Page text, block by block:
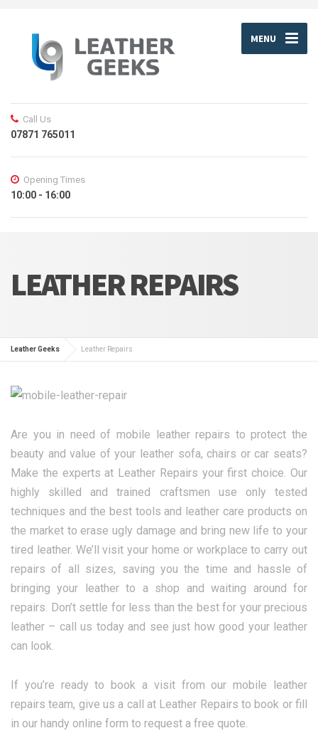
MENU
Call Us
07871 765011
Opening Times
10:00 - 16:00
LEATHER REPAIRS
Leather Geeks Leather Repairs
Are you in need of mobile leather repairs to protect the
beauty and value of your leather sofa, chairs or car seats?
Make the experts at Leather Repairs your first choice. Our
highly skilled and trained craftsmen use only tested
techniques and the best tools and leather care products on
the market to erase ugly damage and bring new life to your
tired leather. We’ll visit your home or workplace to carry out
repairs of all sizes, saving you the time and hassle of
bringing your leather to a shop and waiting around for
repairs. Don’t settle for less than the best for your precious
leather – call us today and see just how good your leather
can look.
If you’re ready to book a visit from our mobile leather
repairs team, give us a call at Leather Repairs to book or fill
in our handy online form to request a free quote.